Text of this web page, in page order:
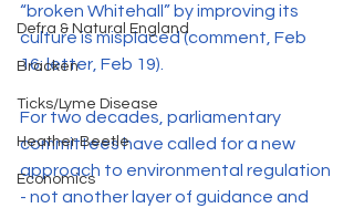
Defra & Natural England
Bracken
Ticks/Lyme Disease
Heather Beetle
Economics
“broken Whitehall” by improving its
culture is misplaced (comment, Feb
16; letter, Feb 19).
For two decades, parliamentary
committees have called for a new
approach to environmental regulation
- not another layer of guidance and